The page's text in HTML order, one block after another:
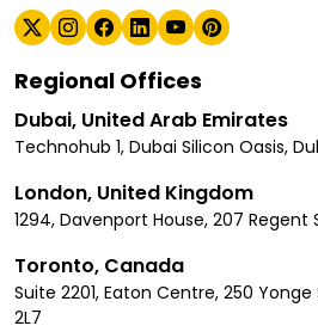
Regional Offices
Dubai, United Arab Emirates
Technohub 1, Dubai Silicon Oasis,
London, United Kingdom
1294, Davenport House, 207 Regent
Toronto, Canada
Suite 2201, Eaton Centre, 250
2L7